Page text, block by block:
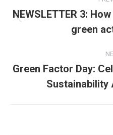
navigation
NEWSLETTER 3:
green
Green Factor Day:
Sustainability